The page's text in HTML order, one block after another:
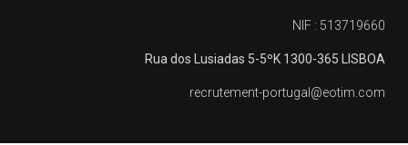
NIF : 513719660
Rua dos Lusiadas 5-5ºK 1300-365 LISBOA
recrutement-portugal@eotim.com